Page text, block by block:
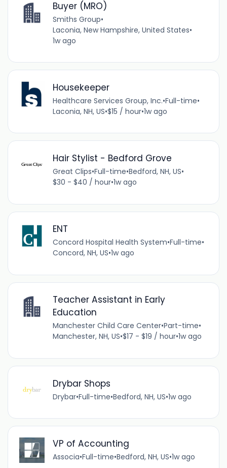
Buyer (MRO)
Smiths Group•
Laconia, New Hampshire, United States•
1w ago
Housekeeper
Healthcare Services Group, Inc.•Full-time•
Laconia, NH, US•$15 / hour•1w ago
Hair Stylist - Bedford Grove
Great Clips•Full-time•Bedford, NH, US•
$30 - $40 / hour•1w ago
ENT
Concord Hospital Health System•Full-time•
Concord, NH, US•1w ago
Teacher Assistant in Early
Education
Manchester Child Care Center•Part-time•
Manchester, NH, US•$17 - $19 / hour•1w ago
Drybar Shops
Drybar•Full-time•Bedford, NH, US•1w ago
VP of Accounting
Associa•Full-time•Bedford, NH, US•1w ago